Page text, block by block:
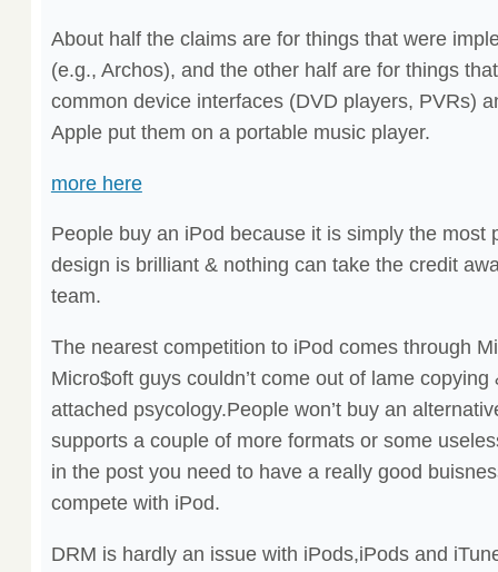
About half the claims are for things that were
(e.g., Archos), and the other half are for things
common device interfaces (DVD players, PVRs)
Apple put them on a portable music player.
more here
People buy an iPod because it is simply the most
design is brilliant & nothing can take the credit
team.
The nearest competition to iPod comes through
Micro$oft guys couldn’t come out of lame
attached psycology.People won’t buy an
supports a couple of more formats or some
in the post you need to have a really good
compete with iPod.
DRM is hardly an issue with iPods,iPods and